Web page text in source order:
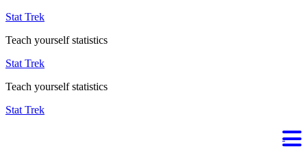
Stat Trek
Teach yourself statistics
Stat Trek
Teach yourself statistics
Stat Trek